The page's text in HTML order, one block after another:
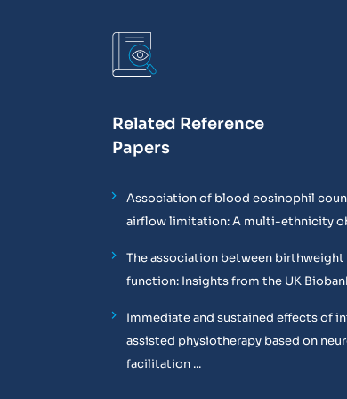
Related Reference
Papers
Association of blood eosinophil
airflow limitation: A multi-ethnicity
The association between birthweight
function: Insights from the UK
Immediate and sustained effects of
assisted physiotherapy based on
facilitation ...